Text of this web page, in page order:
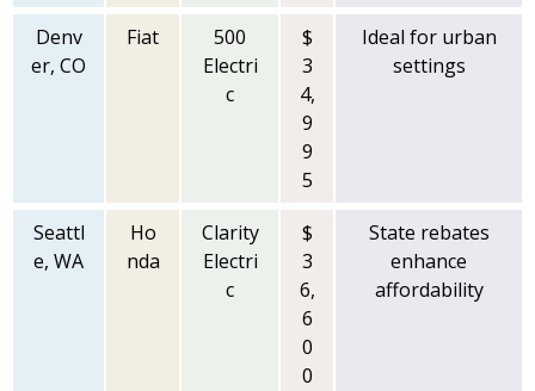
Denv
er, CO
Fiat
500
Electri
c
$
3
4,
9
9
5
Ideal for urban
settings
Seattl
e, WA
Ho
nda
Clarity
Electri
c
$
3
6,
6
0
0
State rebates
enhance
affordability